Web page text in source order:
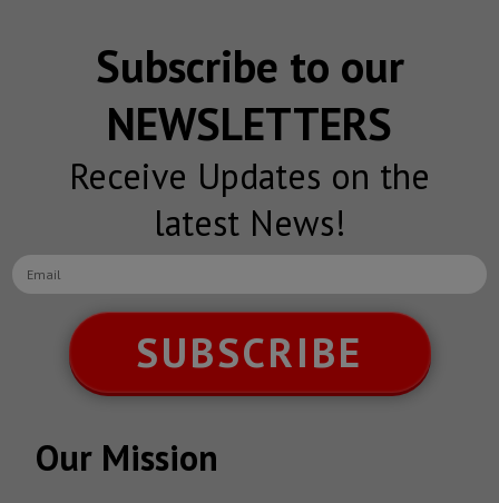
Subscribe to our
NEWSLETTERS
Receive Updates on the
latest News!
SUBSCRIBE
Our Mission